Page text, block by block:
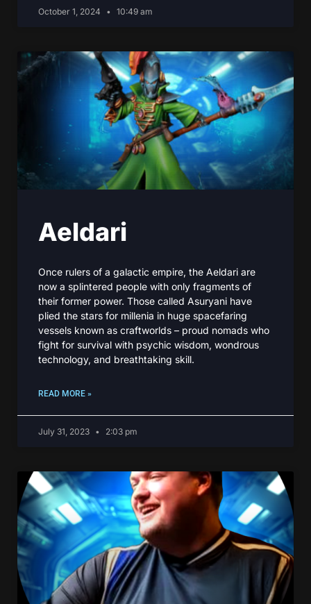
October 1, 2024 10:49 am
Aeldari
Once rulers of a galactic empire, the Aeldari are
now a splintered people with only fragments of
their former power. Those called Asuryani have
plied the stars for millenia in huge spacefaring
vessels known as craftworlds – proud nomads who
fight for survival with psychic wisdom, wondrous
technology, and breathtaking skill.
READ MORE »
July 31, 2023 2:03 pm